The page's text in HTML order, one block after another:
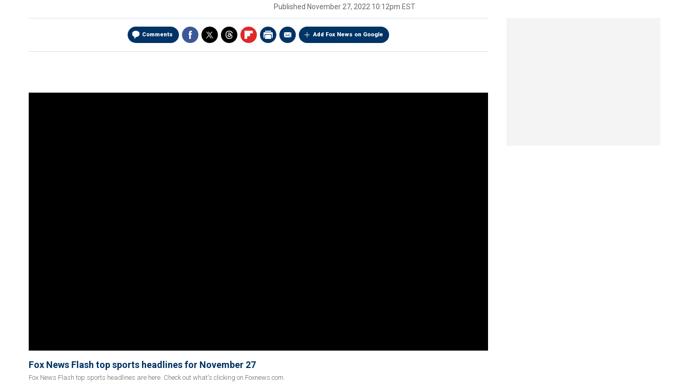
Published November 27, 2022 10:12pm EST
Comments Add Fox News on Google
Fox News Flash top sports headlines for November 27
Fox News Flash top sports headlines are here. Check out what's clicking on Foxnews.com.